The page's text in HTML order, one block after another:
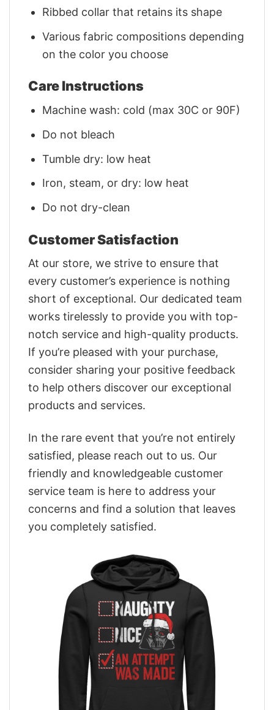
Ribbed collar that retains its shape
Various fabric compositions depending
on the color you choose
Care Instructions
Machine wash: cold (max 30C or 90F)
Do not bleach
Tumble dry: low heat
Iron, steam, or dry: low heat
Do not dry-clean
Customer Satisfaction
At our store, we strive to ensure that
every customer’s experience is nothing
short of exceptional. Our dedicated team
works tirelessly to provide you with top-
notch service and high-quality products.
If you’re pleased with your purchase,
consider sharing your positive feedback
to help others discover our exceptional
products and services.
In the rare event that you’re not entirely
satisfied, please reach out to us. Our
friendly and knowledgeable customer
service team is here to address your
concerns and find a solution that leaves
you completely satisfied.